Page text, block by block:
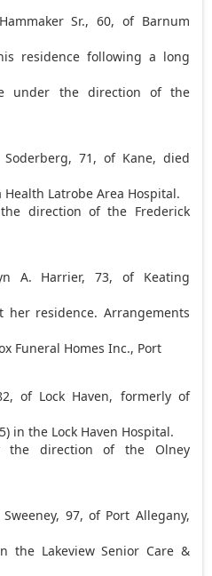
Sr., 60, of Barnum
residence following a long
under the direction of the
Soderberg, 71, of Kane, died
Health Latrobe Area Hospital.
direction of the Frederick
A. Harrier, 73, of Keating
her residence. Arrangements
Funeral Homes Inc., Port
of Lock Haven, formerly of
in the Lock Haven Hospital.
the direction of the Olney
Sweeney, 97, of Port Allegany,
the Lakeview Senior Care &